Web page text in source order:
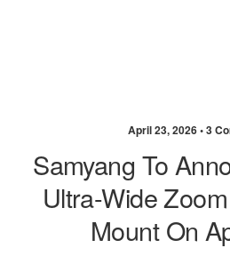
April 23, 2026 •3
Samyang To
Ultra-Wide
Mount On